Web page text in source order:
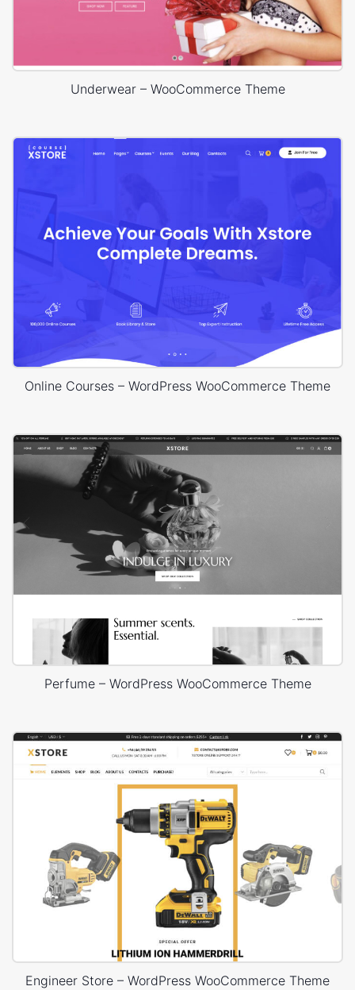
Underwear – WooCommerce Theme
Online Courses – WordPress WooCommerce Theme
Perfume – WordPress WooCommerce Theme
Engineer Store – WordPress WooCommerce Theme